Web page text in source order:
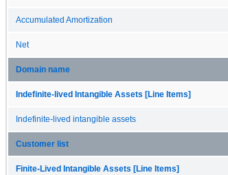
Accumulated Amortization
Net
Domain name
Indefinite-lived Intangible Assets [Line Items]
Indefinite-lived intangible assets
Customer list
Finite-Lived Intangible Assets [Line Items]